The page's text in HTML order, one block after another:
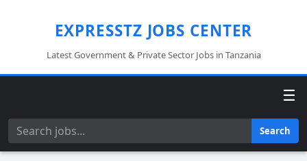
EXPRESSTZ JOBS CENTER
Latest Government & Private Sector Jobs in Tanzania
☰
Search Search